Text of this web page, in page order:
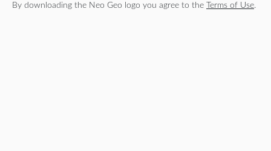
By downloading the Neo Geo logo you agree to the Terms of Use.